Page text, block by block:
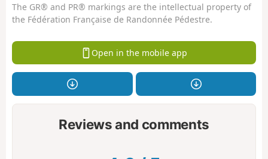
The GR® and PR® markings are the intellectual property of
the Fédération Française de Randonnée Pédestre.
Open in the mobile app
Reviews and comments